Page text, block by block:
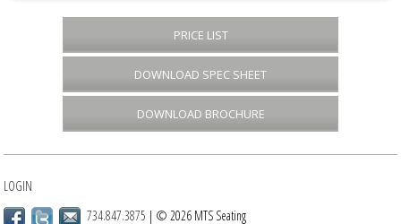
PRICE LIST
DOWNLOAD SPEC SHEET
DOWNLOAD BROCHURE
LOGIN
734.847.3875 | © 2026 MTS Seating